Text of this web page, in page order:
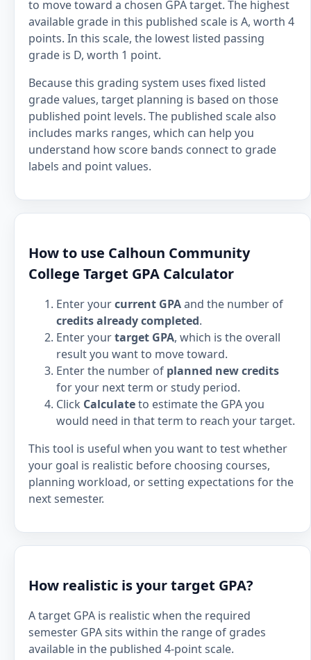
to move toward a chosen GPA target. The highest
available grade in this published scale is A, worth 4
points. In this scale, the lowest listed passing
grade is D, worth 1 point.
Because this grading system uses fixed listed
grade values, target planning is based on those
published point levels. The published scale also
includes marks ranges, which can help you
understand how score bands connect to grade
labels and point values.
How to use Calhoun Community
College Target GPA Calculator
Enter yourcurrent GPAand the number of
credits already completed.
Enter yourtarget GPA, which is the overall
result you want to move toward.
Enter the number of planned new credits
for your next term or study period.
Click Calculateto estimate the GPA you
would need in that term to reach your target.
This tool is useful when you want to test whether
your goal is realistic before choosing courses,
planning workload, or setting expectations for the
next semester.
How realistic is your target GPA?
A target GPA is realistic when the required
semester GPA sits within the range of grades
available in the published 4-point scale.